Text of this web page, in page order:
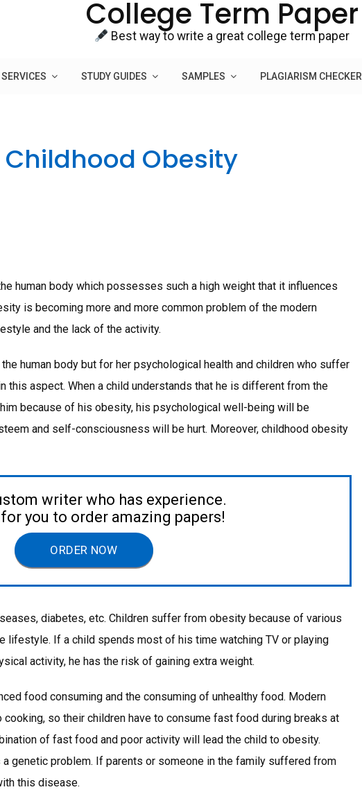
College Term Paper
Best way to write a great college term paper
SERVICES STUDY GUIDES SAMPLES PLAGIARISM CHECKER
Obesity
human body which possesses such a high weight that it influences
is becoming more and more common problem of the modern
and the lack of the activity.
human body but for her psychological health and children who suffer
this aspect. When a child understands that he is different from the
because of his obesity, his psychological well-being will be
and self-consciousness will be hurt. Moreover, childhood obesity
writer who has experience.
you to order amazing papers!
ORDER NOW
diabetes, etc. Children suffer from obesity because of various
lifestyle. If a child spends most of his time watching TV or playing
activity, he has the risk of gaining extra weight.
food consuming and the consuming of unhealthy food. Modern
so their children have to consume fast food during breaks at
of fast food and poor activity will lead the child to obesity.
genetic problem. If parents or someone in the family suffered from
this disease.